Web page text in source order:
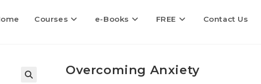
Courses e-Books FREE Contact Us
Overcoming Anxiety